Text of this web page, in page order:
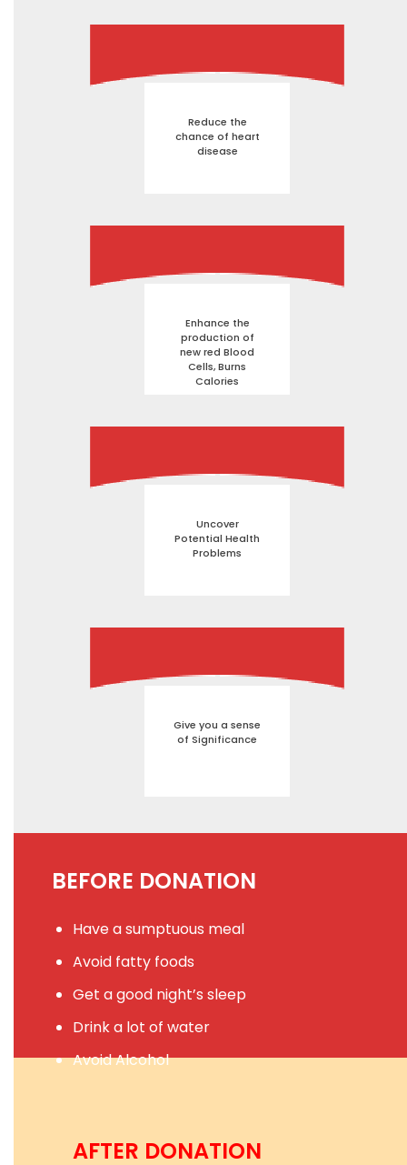
Reduce the
chance of heart
disease
Enhance the
production of
new red Blood
Cells, Burns
Calories
Uncover
Potential Health
Problems
Give you a sense
of Significance
BEFORE DONATION
Have a sumptuous meal
Avoid fatty foods
Get a good night’s sleep
Drink a lot of water
Avoid Alcohol
AFTER DONATION